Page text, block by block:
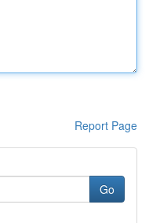
Report Page
Go